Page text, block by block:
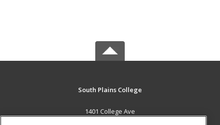
South Plains College
1401 College Ave